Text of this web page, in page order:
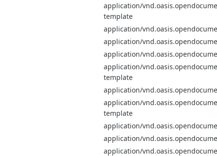
application/
template
application/
application/
application/
application/
template
application/
application/
template
application/
application/
application/